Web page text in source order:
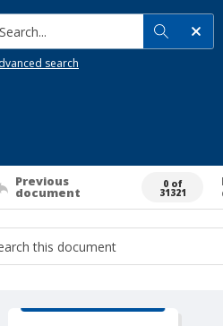
Search...
search
Previous
document
0 of
31321